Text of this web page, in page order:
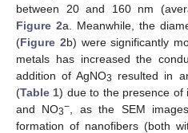
between 20 and 160 nm
Figure 2a. Meanwhile, the
(Figure 2b) were significantly
metals has increased the
addition of AgNO3
resulted in
(Table 1) due to the presence of
and NO3−
, as the SEM
formation of nanofibers (both